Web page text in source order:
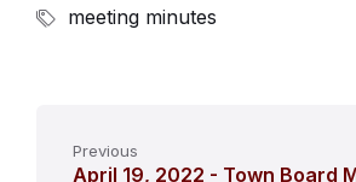
meeting minutes
Previous
April 19, 2022 - Town Board